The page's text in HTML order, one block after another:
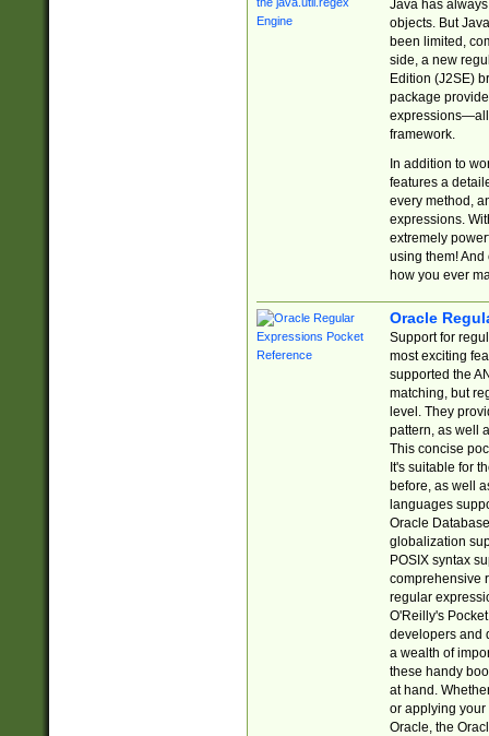
Java has
objects. But
been limited,
side, a new
Edition (J2SE)
package
expressions—all
framework.
In addition to
features a
every method,
expressions.
extremely
using them! And
how you ever
Oracle
Support for
most exciting
supported the
matching, but
level. They
pattern, as well
This concise
It's suitable for
before, as well
languages
Oracle
globalization
POSIX syntax
comprehensive
regular
O'Reilly's
developers and
a wealth of
these handy
at hand.
or applying your
Oracle, the